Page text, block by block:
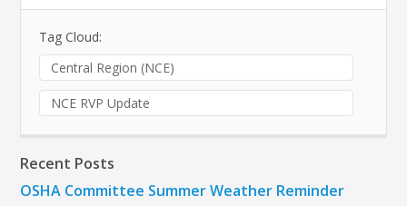
Tag Cloud:
Central Region (NCE)
NCE RVP Update
Recent Posts
OSHA Committee Summer Weather Reminder